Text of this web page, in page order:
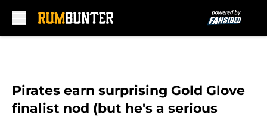
Pirates earn surprising Gold Glove
finalist nod (but he's a serious